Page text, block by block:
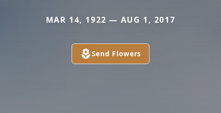
MAR 14, 1922 — AUG 1, 2017
Send Flowers